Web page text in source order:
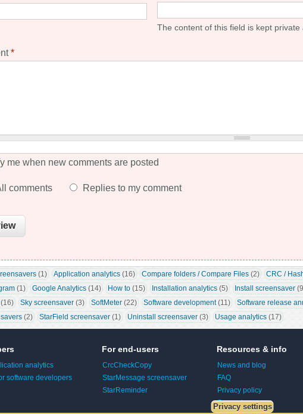
The content of this field is kept private
*
me when new comments are posted
comments Replies to my comment
(1) Application analytics (16) Compare folders / Compare Files (2) CRC /
(1) Google Analytics (14) How to (15) Installation analytics (5) Install screensaver
(16) Sky screensaver (3) SoftMeter (22) Software development (11) Software release
(2) StarField screensaver (1) Uninstall screensaver (3) Usage analytics (17)
analytics
software developers
For end-users
CrcCheckCopy
StarMessage screensaver
StarReminder
Resources & info
News and blog
FAQ
Privacy policy
Support
Privacy settings